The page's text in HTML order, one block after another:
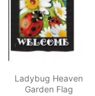
Ladybug Heaven
Garden Flag